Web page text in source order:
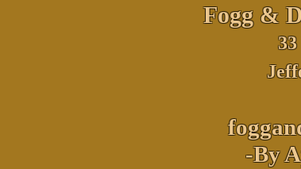
Fogg &
33
-By